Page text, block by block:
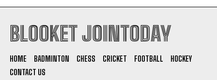
BLOOKET JOINTODAY
HOME BADMINTON CHESS CRICKET FOOTBALL
HOCKEY
CONTACT US